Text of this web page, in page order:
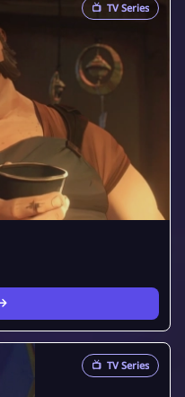
📺 TV Series
📺 TV Series